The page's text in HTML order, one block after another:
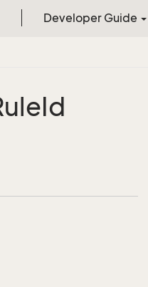
Developer Guide
Id